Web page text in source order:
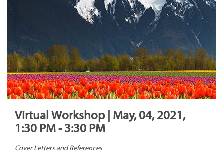
Virtual Workshop | May, 04, 2021,
1:30 PM - 3:30 PM
Cover Letters and References